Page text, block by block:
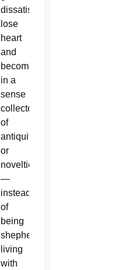
dissatisfied,
lose
heart
and
become
in a
sense
collectors
of
antiquities
or
novelties
—
instead
of
being
shepherds
living
with